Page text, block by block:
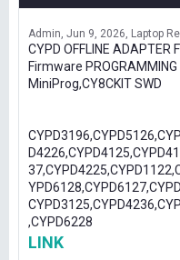
Admin Jun 9, 2026 Laptop
CYPD OFFLINE ADAPTER
Firmware
MiniProg,CY8CKIT SWD
,CYPD6228
LINK